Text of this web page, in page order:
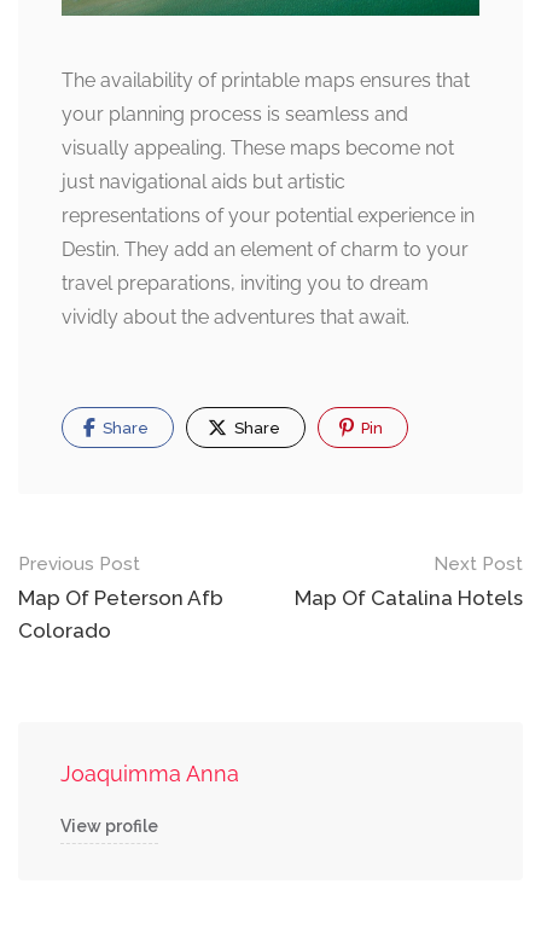
The availability of printable maps ensures that
your planning process is seamless and
visually appealing. These maps become not
just navigational aids but artistic
representations of your potential experience in
Destin. They add an element of charm to your
travel preparations, inviting you to dream
vividly about the adventures that await.
Share Share Pin
Post
navigation
Previous Post
Map Of Peterson Afb
Colorado
Next Post
Map Of Catalina Hotels
Joaquimma Anna
View profile